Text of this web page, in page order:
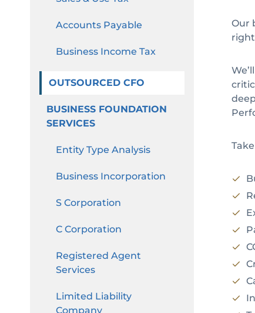
Accounts Payable
Business Income Tax
OUTSOURCED CFO
BUSINESS FOUNDATION
SERVICES
Entity Type Analysis
Business Incorporation
S Corporation
C Corporation
Registered Agent
Services
Limited Liability
Company
Our